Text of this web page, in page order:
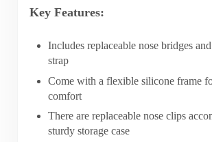
Key Features:
Includes replaceable nose bridges
strap
Come with a flexible silicone frame
comfort
There are replaceable nose clips
sturdy storage case